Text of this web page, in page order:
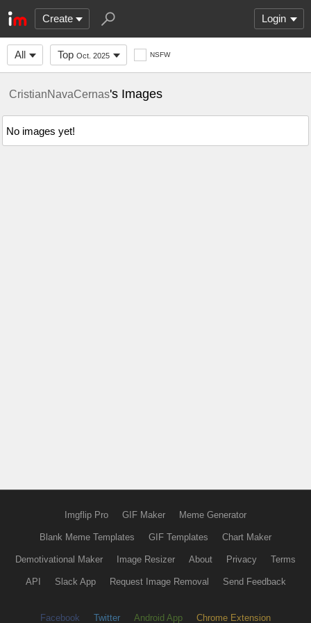
Create Login
All Top Oct. 2025 NSFW
CristianNavaCernas's Images
No images yet!
Imgflip Pro GIF Maker Meme Generator
Blank Meme Templates GIF Templates Chart Maker
Demotivational Maker Image Resizer About Privacy Terms
API Slack App Request Image Removal Send Feedback
Facebook Twitter Android App Chrome Extension